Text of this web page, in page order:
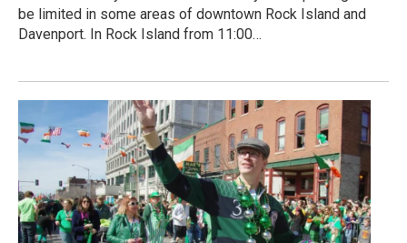
be limited in some areas of downtown Rock Island and
Davenport. In Rock Island from 11:00…